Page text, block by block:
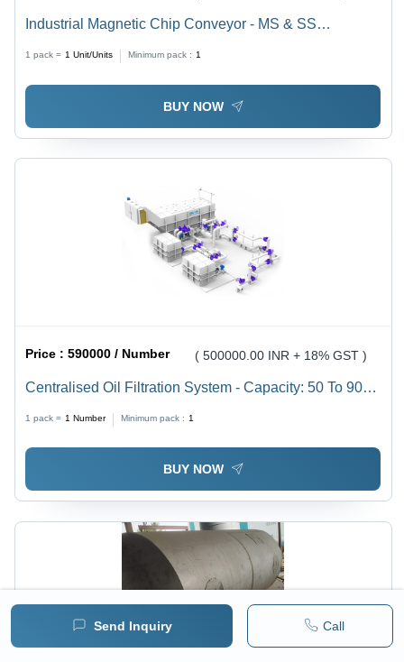
Send Inquiry Call
Industrial Magnetic Chip Conveyor - MS & SS
Load Capacity, 440 V Power Supply, Up to 12000
Gauss Magnetic Strength
1 pack = 1 Unit/Units Minimum pack : 1
BUY NOW
Price :590000 / Number ( 500000.00 INR + 18% GST )
Centralised Oil Filtration System - Capacity: 50 To 9000
1 pack = 1 Number Minimum pack : 1
BUY NOW